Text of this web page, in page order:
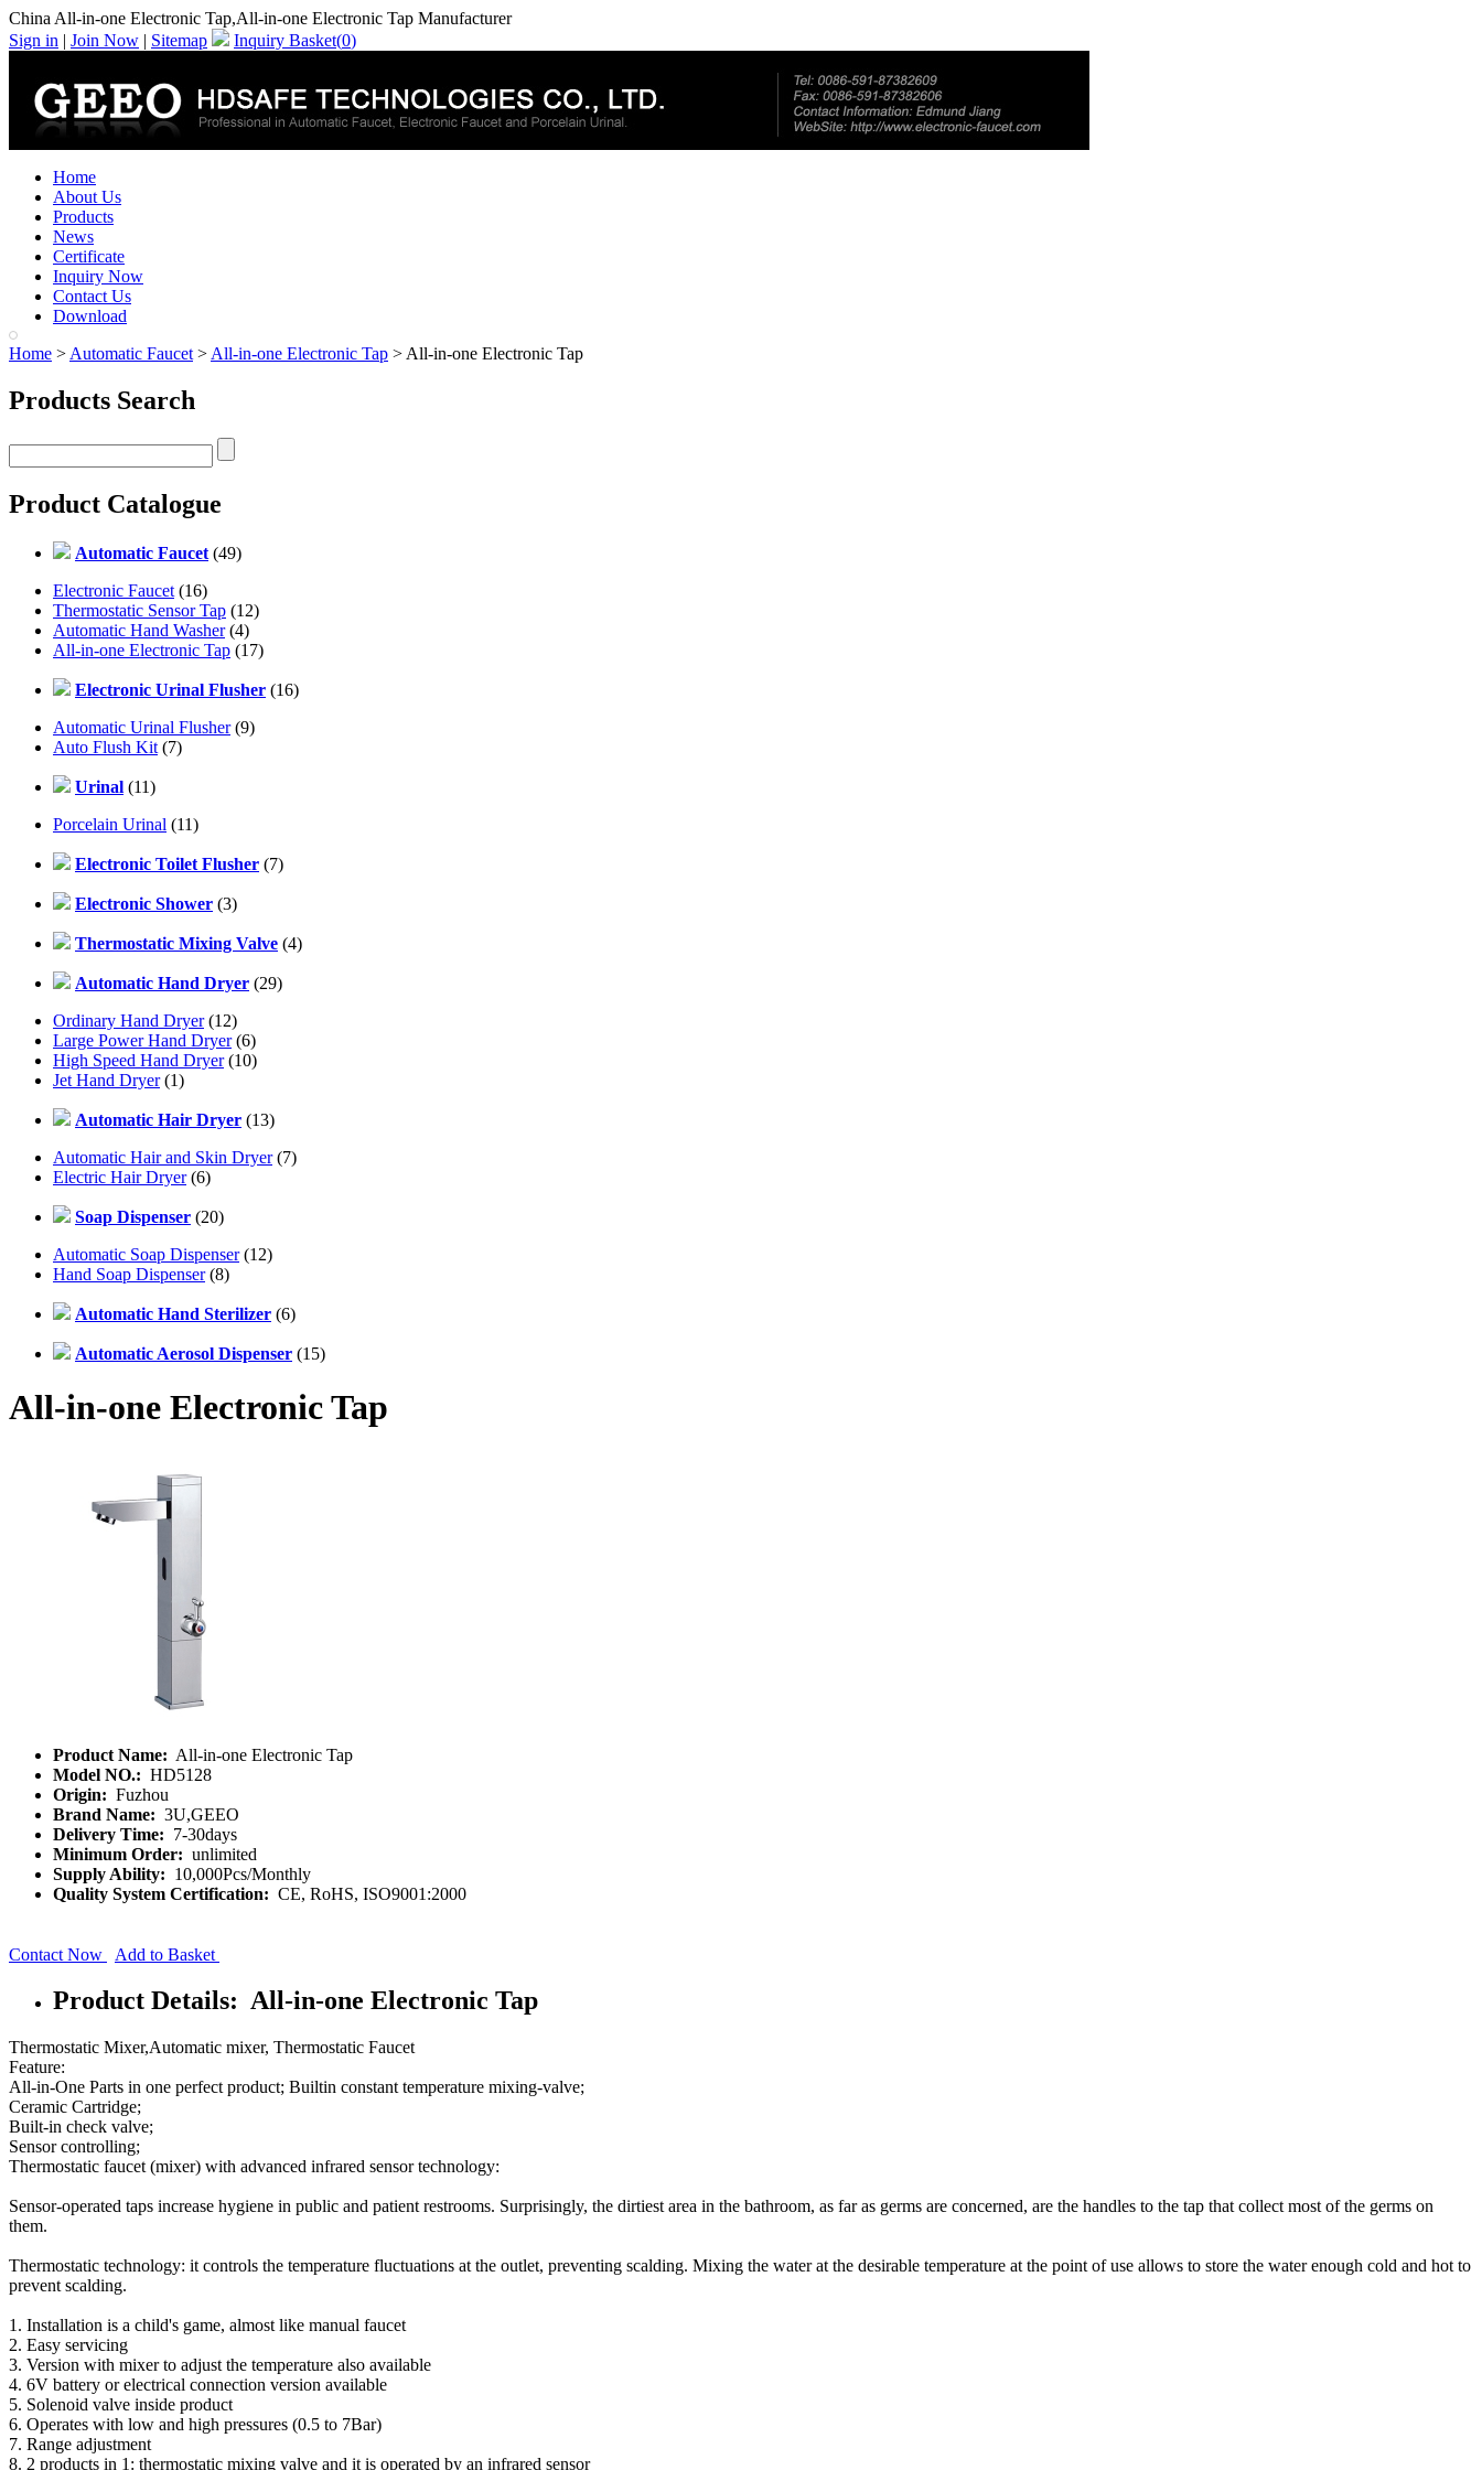
China All-in-one Electronic Tap,All-in-one Electronic Tap Manufacturer
Sign in | Join Now | Sitemap Inquiry Basket(0)
Home
About Us
Products
News
Certificate
Inquiry Now
Contact Us
Download
Home > Automatic Faucet > All-in-one Electronic Tap > All-in-one Electronic Tap
Products Search
Product Catalogue
Automatic Faucet (49)
Electronic Faucet (16)
Thermostatic Sensor Tap (12)
Automatic Hand Washer(4)
All-in-one Electronic Tap (17)
Electronic Urinal Flusher (16)
Automatic Urinal Flusher(9)
Auto Flush Kit (7)
Urinal (11)
Porcelain Urinal (11)
Electronic Toilet Flusher (7)
Electronic Shower (3)
Thermostatic Mixing Valve (4)
Automatic Hand Dryer (29)
Ordinary Hand Dryer(12)
Large Power Hand Dryer(6)
High Speed Hand Dryer(10)
Jet Hand Dryer(1)
Automatic Hair Dryer (13)
Automatic Hair and Skin Dryer(7)
Electric Hair Dryer(6)
Soap Dispenser (20)
Automatic Soap Dispenser(12)
Hand Soap Dispenser(8)
Automatic Hand Sterilizer (6)
Automatic Aerosol Dispenser (15)
All-in-one Electronic Tap
Product Name: All-in-one Electronic Tap
Model NO.: HD5128
Origin: Fuzhou
Brand Name: 3U,GEEO
Delivery Time: 7-30days
Minimum Order: unlimited
Supply Ability: 10,000Pcs/Monthly
Quality System Certification: CE, RoHS, ISO9001:2000
Contact Now Add to Basket
Product Details: All-in-one Electronic Tap
Thermostatic Mixer,Automatic mixer, Thermostatic Faucet
Feature:
All-in-One Parts in one perfect product; Builtin constant temperature mixing-valve;
Ceramic Cartridge;
Built-in check valve;
Sensor controlling;
Thermostatic faucet (mixer) with advanced infrared sensor technology:
Sensor-operated taps increase hygiene in public and patient restrooms. Surprisingly, the dirtiest area in the bathroom, as far as germs are concerned, are the handles to the tap that collect most of the germs on
them.
Thermostatic technology: it controls the temperature fluctuations at the outlet, preventing scalding. Mixing the water at the desirable temperature at the point of use allows to store the water enough cold and hot to
prevent scalding.
1. Installation is a child's game, almost like manual faucet
2. Easy servicing
3. Version with mixer to adjust the temperature also available
4. 6V battery or electrical connection version available
5. Solenoid valve inside product
6. Operates with low and high pressures (0.5 to 7Bar)
7. Range adjustment
8. 2 products in 1: thermostatic mixing valve and it is operated by an infrared sensor